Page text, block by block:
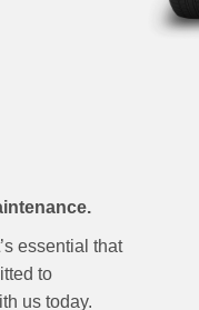
essential that
to
us today.